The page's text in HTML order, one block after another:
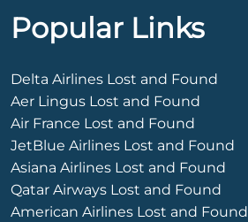
Popular Links
Delta Airlines Lost and Found
Aer Lingus Lost and Found
Air France Lost and Found
JetBlue Airlines Lost and Found
Asiana Airlines Lost and Found
Qatar Airways Lost and Found
American Airlines Lost and Found